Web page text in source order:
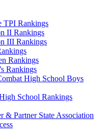
TPI Rankings
II Rankings
III Rankings
Rankings
Rankings
High School Boys
School Rankings
& Partner State Association